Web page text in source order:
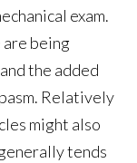
exam.
are being
the added
Relatively
might also
tends